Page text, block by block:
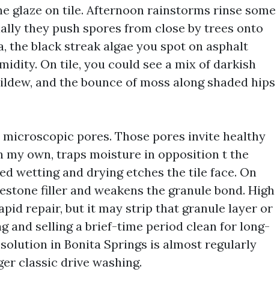
glaze on tile. Afternoon rainstorms rinse some
they push spores from close by trees onto
the black streak algae you spot on asphalt
On tile, you could see a mix of darkish
and the bounce of moss along shaded hips
pores. Those pores invite healthy
my own, traps moisture in opposition t the
wetting and drying etches the tile face. On
filler and weakens the granule bond. High
repair, but it may strip that granule layer or
and selling a brief-time period clean for long-
in Bonita Springs is almost regularly
classic drive washing.